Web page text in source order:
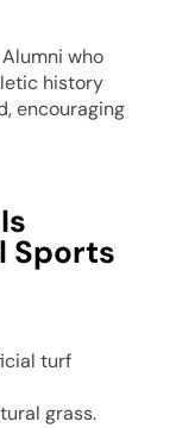
who
history
encouraging
Sports
turf
grass.